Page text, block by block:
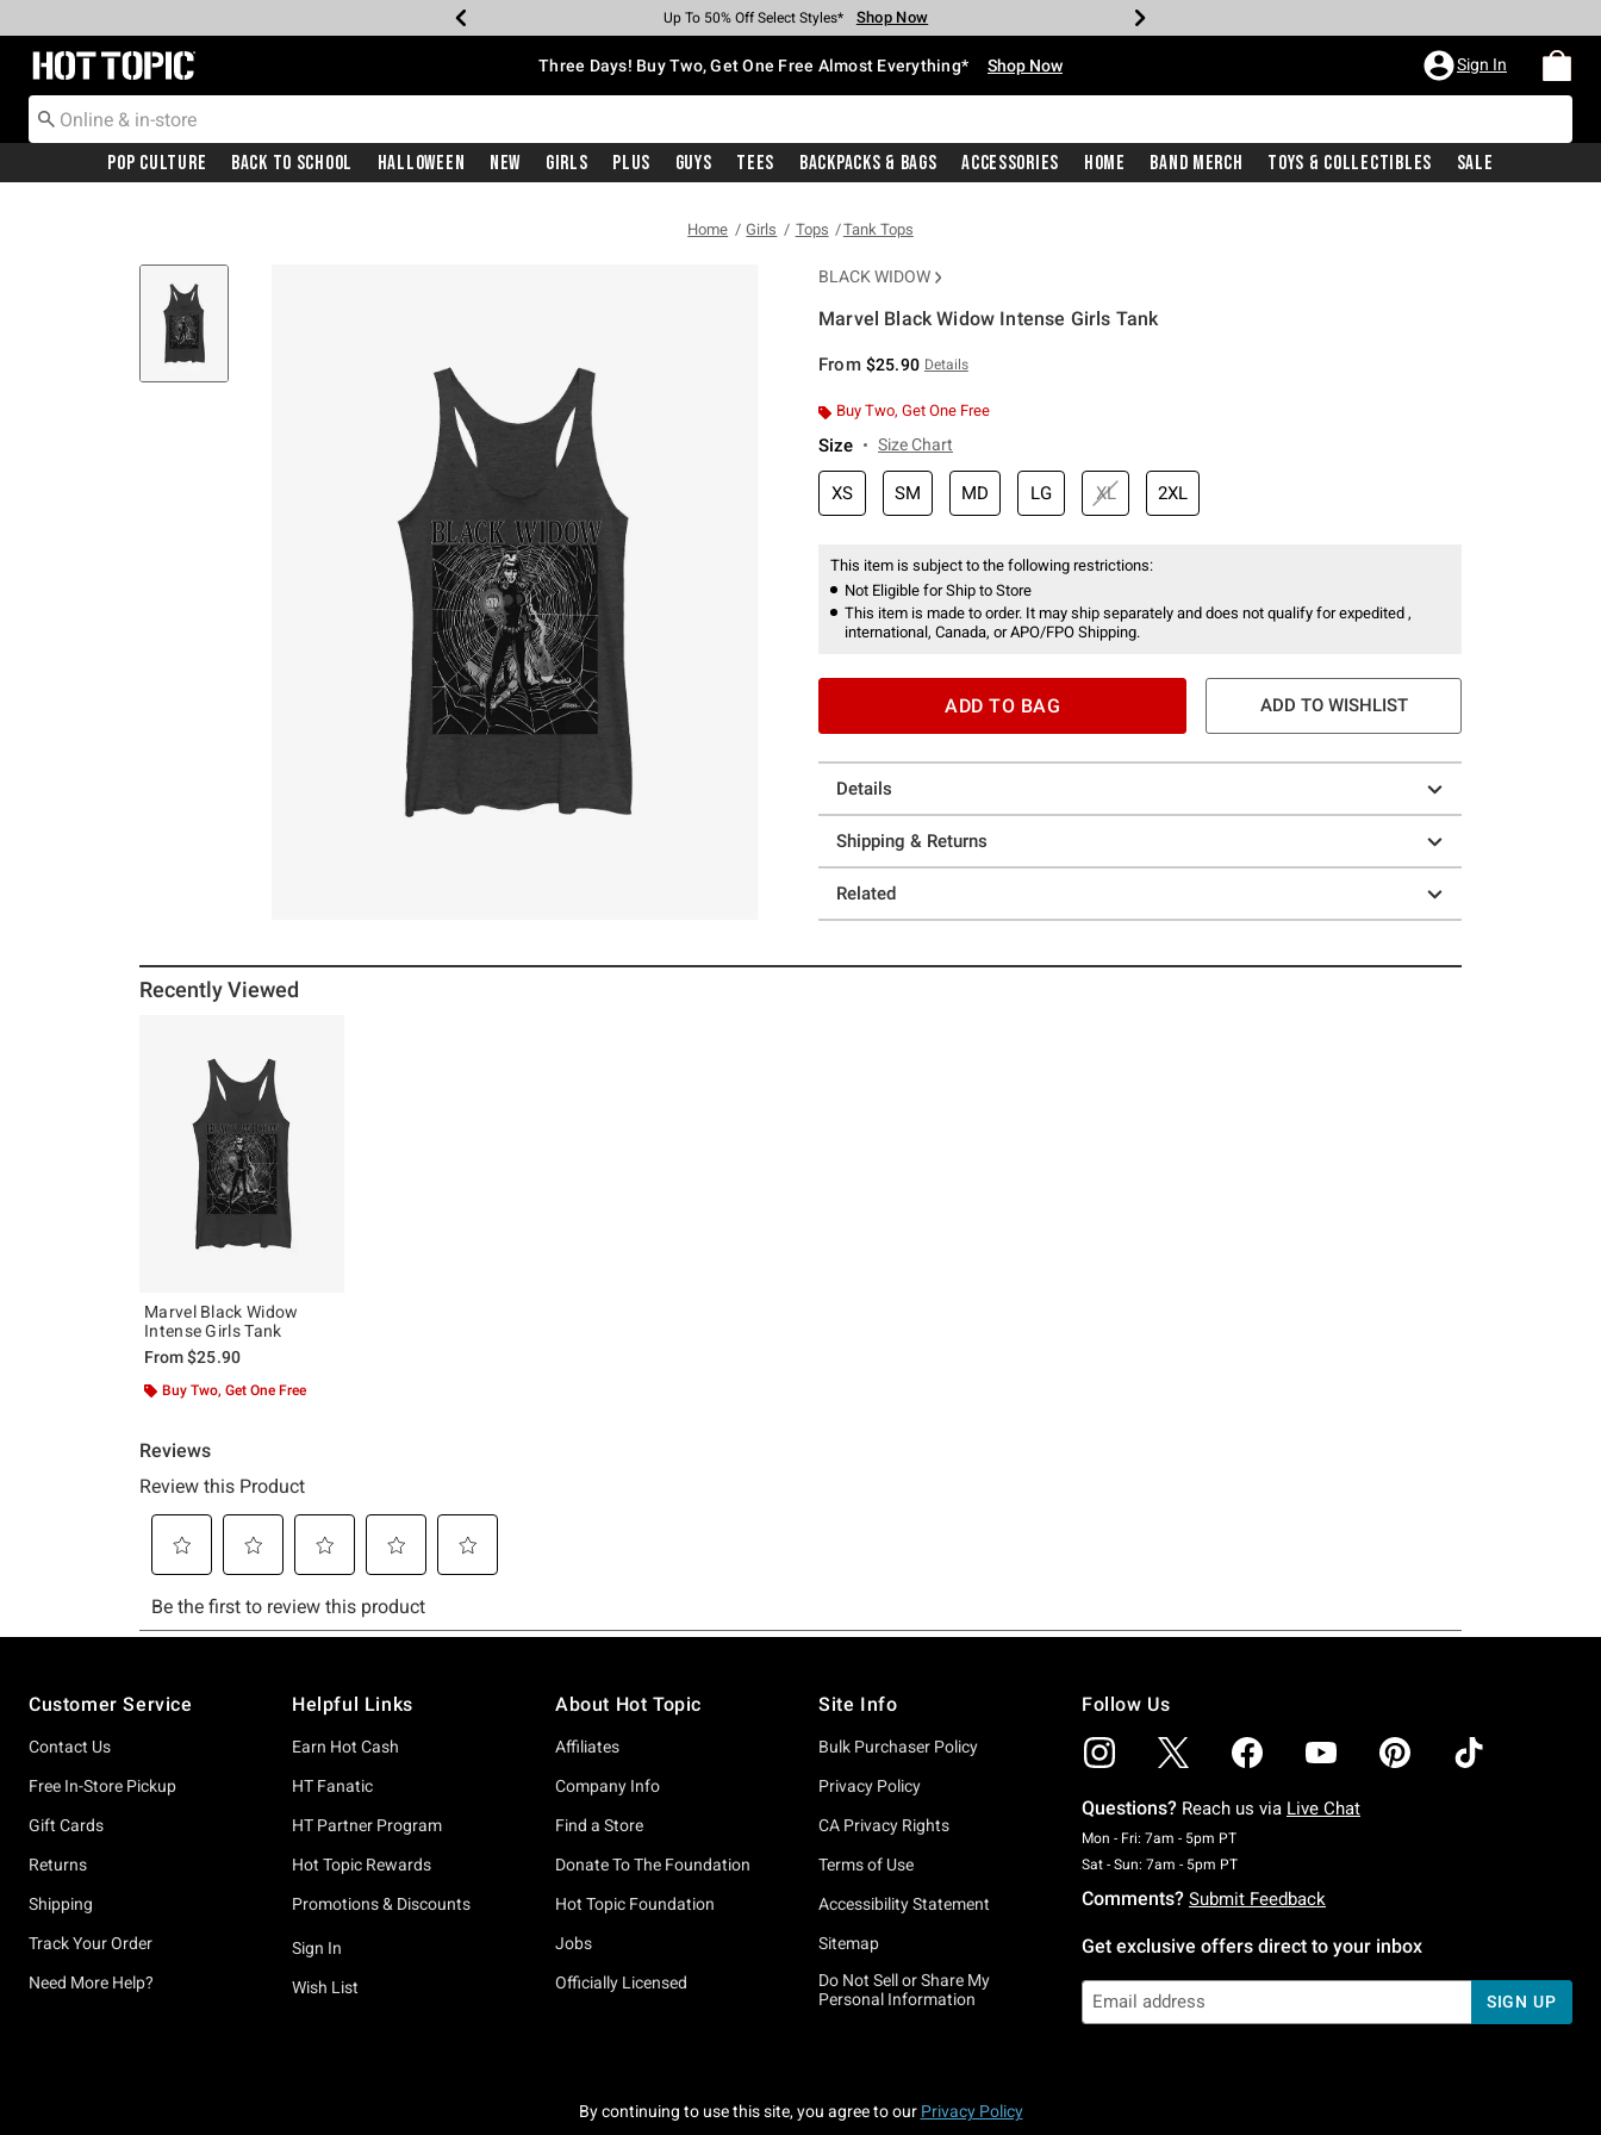
Earn Hot Cash Every $40 Spent* Shop Now
Up To 50% Off Select Styles* Shop Now
Up To 40% Off Backpacks* Shop Now
Up To 60% Off Clearance* Shop Now
Free Pickup In-Store* Shop Now
Free Shipping With $75 Purchase* Shop Now
Redirect to Hot Topic Home Page Three Days! Buy Two, Get One Free Almost Everything* Shop Now Sign In
Pop Culture Back To School Halloween New Girls Plus Guys Tees Backpacks & Bags Accessories Home Band Merch Toys & Collectibles Sale
Home Girls Tops Tank Tops
BLACK WIDOW
Marvel Black Widow Intense Girls Tank
From $25.90 Details
Buy Two, Get One Free
Size Size Chart
XS SM MD LG XL 2XL
This item is subject to the following restrictions:
Not Eligible for Ship to Store
This item is made to order. It may ship separately and does not qualify for expedited ,
international, Canada, or APO/FPO Shipping.
ADD TO BAG ADD TO WISHLIST
Details
Shipping & Returns
Related
Recently Viewed
Marvel Black Widow
Intense Girls Tank
From$25.90
Buy Two, Get One Free
Customer Service
Contact Us
Free In-Store Pickup
Gift Cards
Returns
Shipping
Track Your Order
Need More Help?
Helpful Links
Earn Hot Cash
HT Fanatic
HT Partner Program
Hot Topic Rewards
Promotions & Discounts
Sign In
Wish List
About Hot Topic
Affiliates
Company Info
Find a Store
Donate To The Foundation
Hot Topic Foundation
Jobs
Officially Licensed
Site Info
Bulk Purchaser Policy
Privacy Policy
CA Privacy Rights
Terms of Use
Accessibility Statement
Sitemap
Do Not Sell or Share My
Personal Information
Follow Us
Questions? Reach us via Live Chat
Mon - Fri: 7am - 5pm PTMonday To Friday: 7 AM To 5 PM Pacific Time
Sat - Sun: 7am - 5pm PTSaturday To Sunday: 7 AM To 5 PM Pacific Time
Comments? Submit Feedback
Get exclusive offers direct to your inbox
SIGN UP
By continuing to use this site, you agree to our Privacy Policy